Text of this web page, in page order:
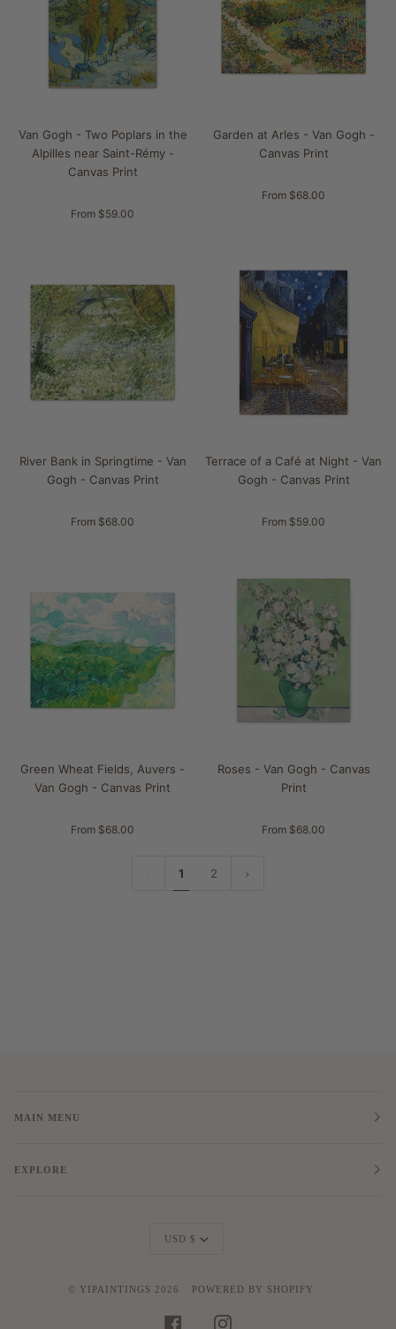
Van Gogh - Two Poplars in the
Alpilles near Saint-Rémy -
Canvas Print
From $59.00
Garden at Arles - Van Gogh -
Canvas Print
From $68.00
River Bank in Springtime - Van
Gogh - Canvas Print
From $68.00
Terrace of a Café at Night - Van
Gogh - Canvas Print
From $59.00
Green Wheat Fields, Auvers -
Van Gogh - Canvas Print
From $68.00
Roses - Van Gogh - Canvas
Print
From $68.00
1 2
MAIN MENU
EXPLORE
Currency
USD $
© YIPAINTINGS 2026 POWERED BY SHOPIFY
FACEBOOK